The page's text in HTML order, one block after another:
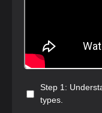
Step 1:
types.